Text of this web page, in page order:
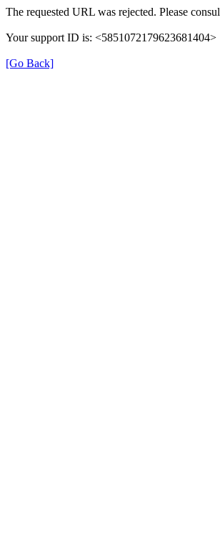
The requested URL was rejected. Please
Your support ID is: <5851072179623681404>
[Go Back]